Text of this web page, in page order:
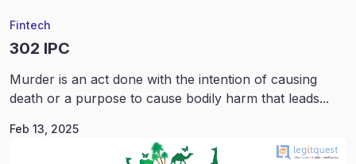
Fintech
302 IPC
Murder is an act done with the intention of causing
death or a purpose to cause bodily harm that leads...
Feb 13, 2025